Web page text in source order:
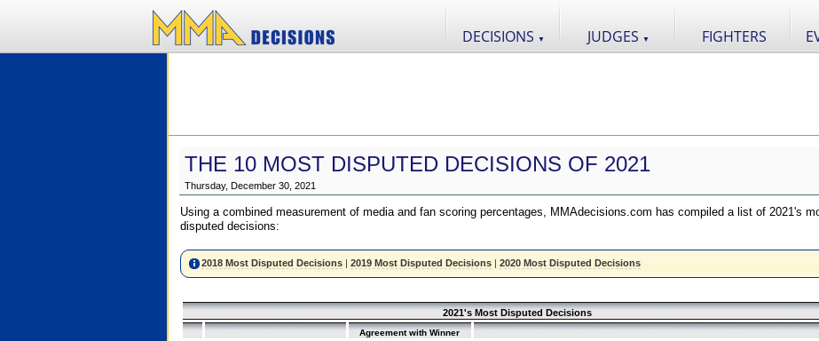
DECISIONS ▼ JUDGES ▼ FIGHTERS
THE 10 MOST DISPUTED DECISIONS OF 2021
Thursday, December 30, 2021
Using a combined measurement of media and fan scoring percentages, MMAdecisions.com has compiled a list of 2021's
disputed decisions:
2018 Most Disputed Decisions| 2019 Most Disputed Decisions| 2020 Most Disputed Decisions
2021's Most Disputed Decisions
Agreement with Winner